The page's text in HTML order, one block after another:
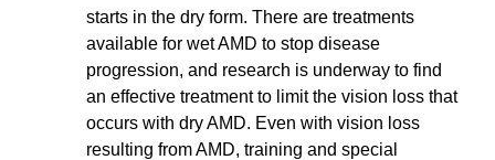
starts in the dry form. There are treatments
available for wet AMD to stop disease
progression, and research is underway to find
an effective treatment to limit the vision loss that
occurs with dry AMD. Even with vision loss
resulting from AMD, training and special